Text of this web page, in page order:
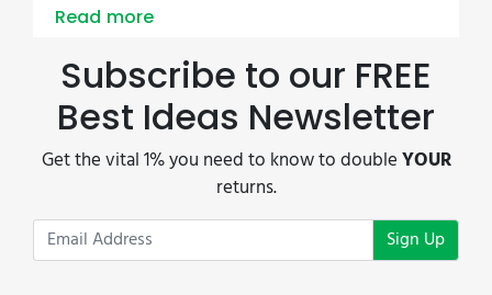
Read more
Subscribe to our FREE
Best Ideas Newsletter
Get the vital 1% you need to know to doubleYOUR
returns.
Sign Up